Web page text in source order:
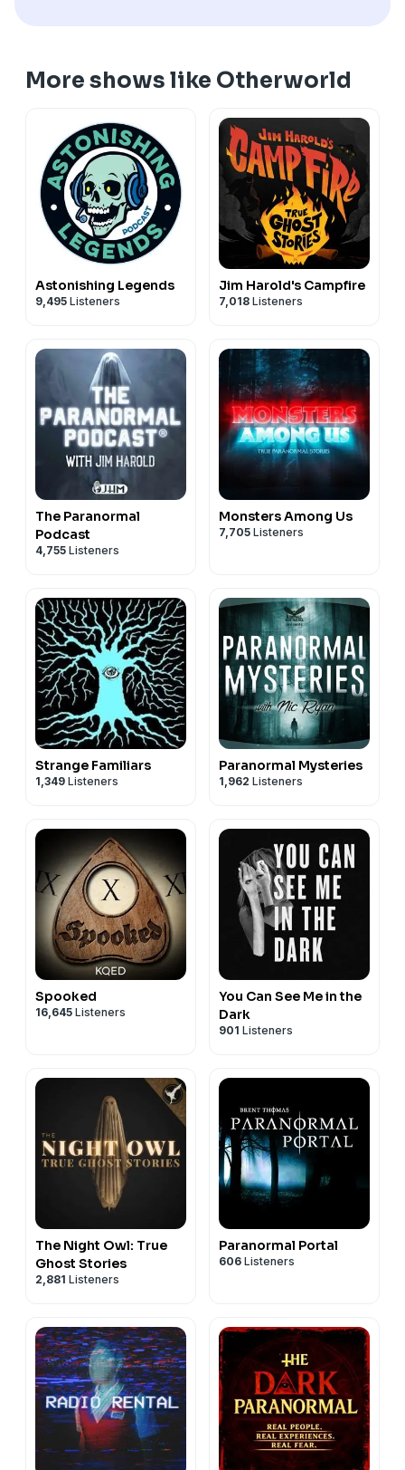
More shows like Otherworld
Astonishing Legends
9,495 Listeners
Jim Harold's Campfire
7,018 Listeners
The Paranormal
Podcast
4,755 Listeners
Monsters Among Us
7,705 Listeners
Strange Familiars
1,349 Listeners
Paranormal Mysteries
1,962 Listeners
Spooked
16,645 Listeners
You Can See Me in the
Dark
901 Listeners
The Night Owl: True
Ghost Stories
2,881 Listeners
Paranormal Portal
606 Listeners